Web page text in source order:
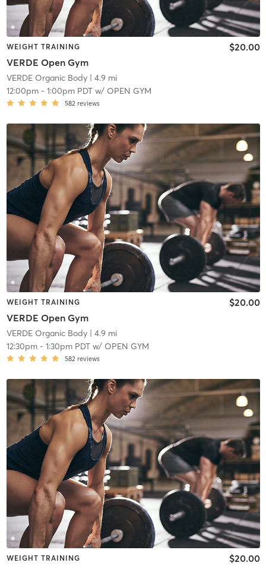
WEIGHT TRAINING
VERDE Open Gym
$20.00
VERDE Organic Body| 4.9 mi
12:00pm- 1:00pm PDTw/ OPEN GYM
582 reviews
WEIGHT TRAINING
VERDE Open Gym
$20.00
VERDE Organic Body| 4.9 mi
12:30pm- 1:30pm PDTw/ OPEN GYM
582 reviews
WEIGHT TRAINING $20.00